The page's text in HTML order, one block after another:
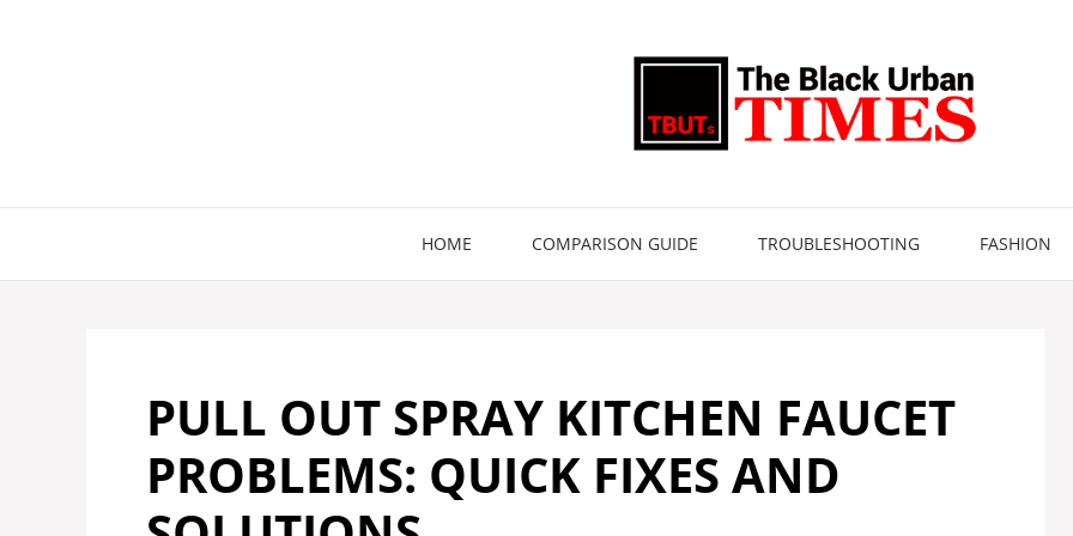
HOME COMPARISON GUIDE TROUBLESHOOTING FASHION
PULL OUT SPRAY KITCHEN FAUCET
PROBLEMS: QUICK FIXES AND